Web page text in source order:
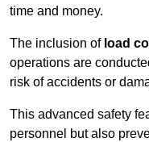
time and money.
The inclusion of load
operations are
risk of accidents or
This advanced safety
personnel but also